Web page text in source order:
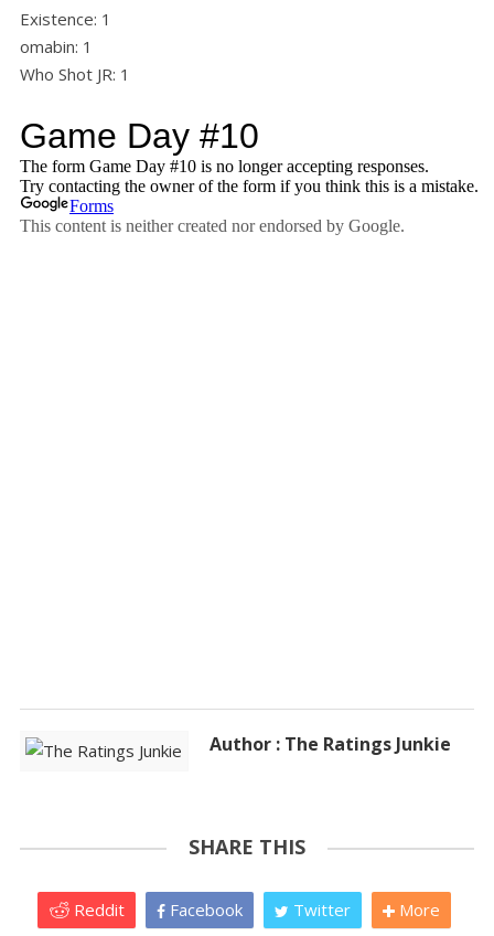
Existence: 1
omabin: 1
Who Shot JR: 1
Author : The Ratings Junkie
SHARE THIS
Reddit Facebook Twitter More